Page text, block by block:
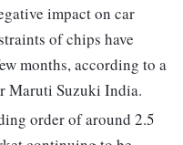
impact on car
of chips have
months, according to a
Maruti Suzuki India.
order of around 2.5